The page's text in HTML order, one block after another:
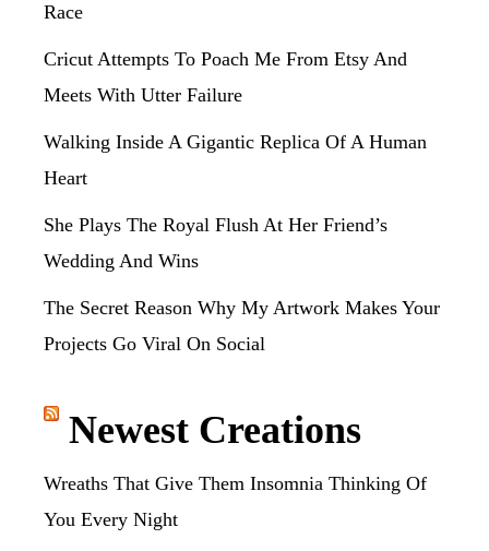
Race
Cricut Attempts To Poach Me From Etsy And
Meets With Utter Failure
Walking Inside A Gigantic Replica Of A Human
Heart
She Plays The Royal Flush At Her Friend’s
Wedding And Wins
The Secret Reason Why My Artwork Makes Your
Projects Go Viral On Social
Newest Creations
Wreaths That Give Them Insomnia Thinking Of
You Every Night